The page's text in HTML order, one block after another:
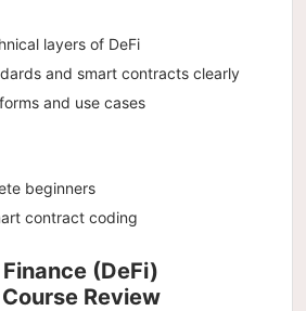
layers of DeFi
and smart contracts clearly
and use cases
beginners
contract coding
(DeFi)
Review